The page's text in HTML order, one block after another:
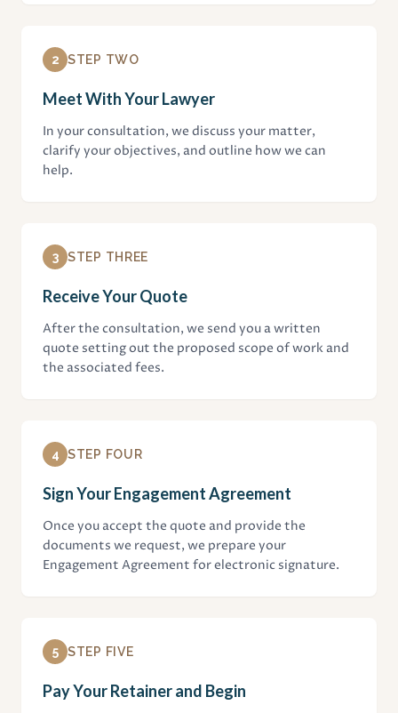
2 STEP TWO
Meet With Your Lawyer
In your consultation, we discuss your matter,
clarify your objectives, and outline how we can
help.
3 STEP THREE
Receive Your Quote
After the consultation, we send you a written
quote setting out the proposed scope of work and
the associated fees.
4 STEP FOUR
Sign Your Engagement Agreement
Once you accept the quote and provide the
documents we request, we prepare your
Engagement Agreement for electronic signature.
5 STEP FIVE
Pay Your Retainer and Begin